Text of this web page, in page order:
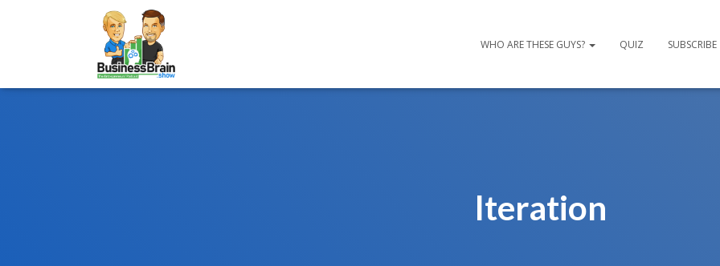
WHO ARE THESE GUYS? QUIZ SUBSCRIBE
Iteration